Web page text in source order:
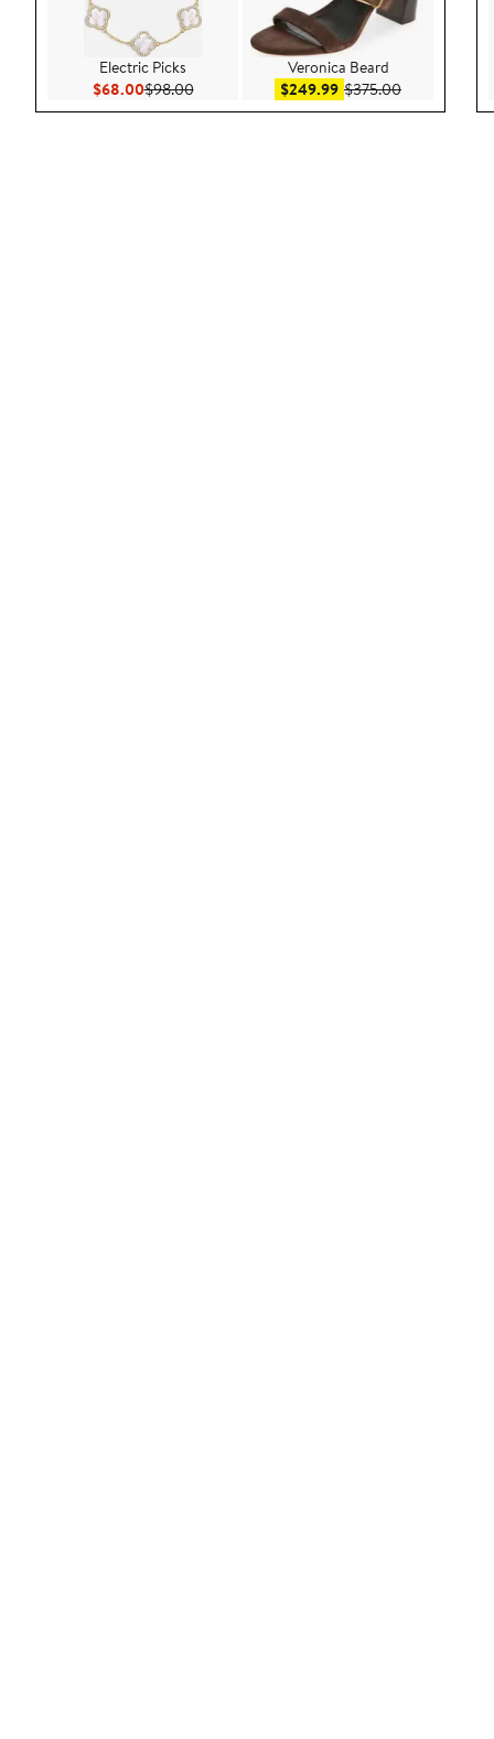
Electric Picks
$68.00Current Price $68.00
$98.00Previous Price $98.00
Veronica Beard
$249.99Sale price $249.99
$375.00After sale